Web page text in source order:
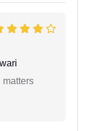
matters